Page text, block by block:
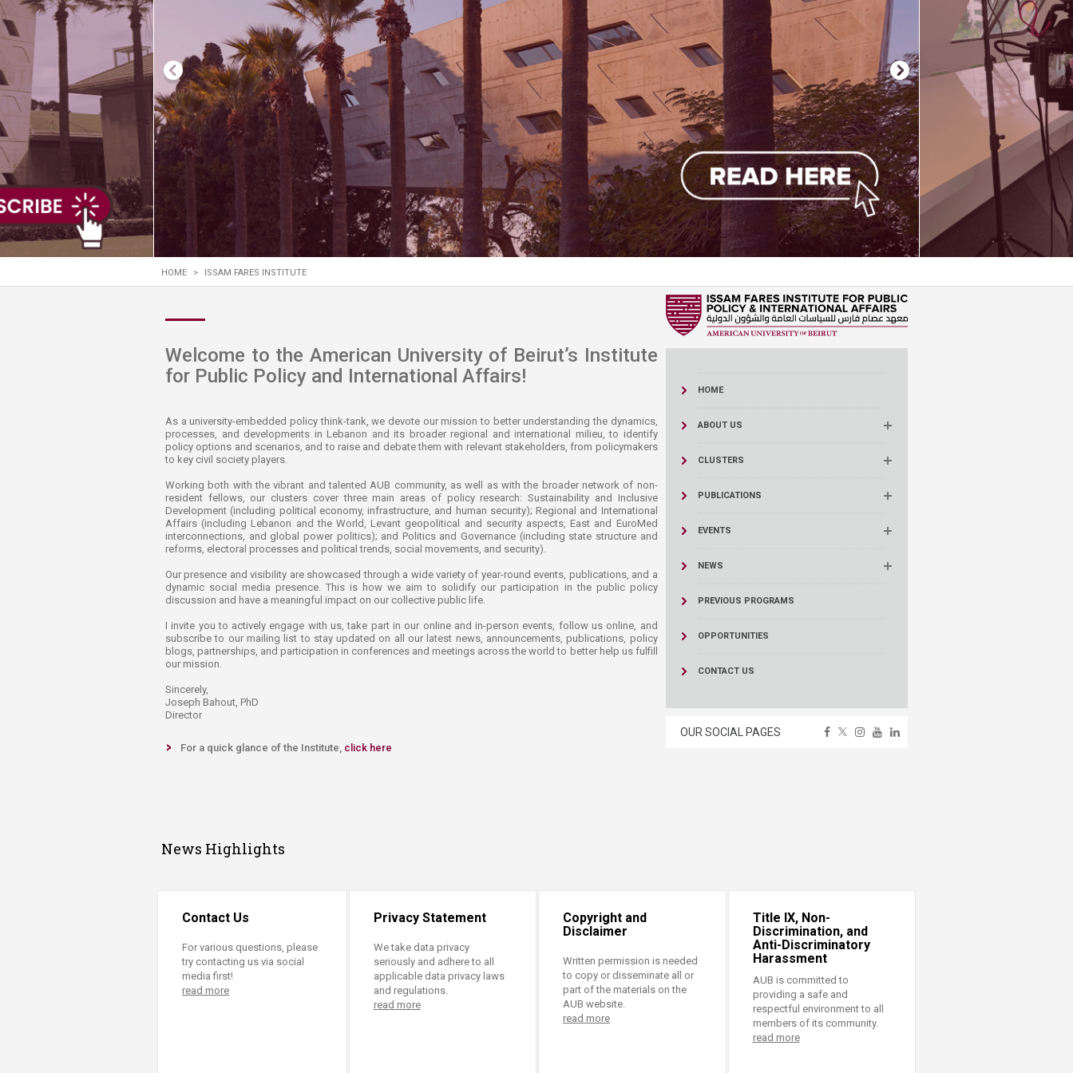
Transformative Education
(TrEd)
Resources
HOME > ISSAM FARES INSTITUTE
Welcome to the American University of Beirut’s Institute
for Public Policy and International Affairs!
As a university-embedded policy think-tank, we devote our mission to better understanding the dynamics,
processes, and developments in Lebanon and its broader regional and international milieu, to identify
policy options and scenarios, and to raise and debate them with relevant stakeholders, from policymakers
to key civil society players.
Working both with the vibrant and talented AUB community, as well as with the broader network of non-
resident fellows, our clusters cover three main areas of policy research: Sustainability and Inclusive
Development (including political economy, infrastructure, and human security); Regional and International
Affairs (including Lebanon and the World, Levant geopolitical and security aspects, East and EuroMed
interconnections, and global power politics); and Politics and Governance (including state structure and
reforms, electoral processes and political trends, social movements, and security).
Our presence and visibility are showcased through a wide variety of year-round events, publications, and a
dynamic social media presence. This is how we aim to solidify our participation in the public policy
discussion and have a meaningful impact on our collective public life.
I invite you to actively engage with us, take part in our online and in-person events, follow us online, and
subscribe to our mailing list to stay updated on all our latest news, announcements, publications, policy
blogs, partnerships, and participation in conferences and meetings across the world to better help us fulfill
our mission.
Sincerely,
Joseph Bahout, PhD
Director
For a quick glance of the Institute, click here​
HOME
ABOUT US
CLUSTERS
PUBLICATIONS
EVENTS
NEWS
PREVIOUS PROGRAMS
OPPORTUNITIES
CONTACT US
OUR SOCIAL PAGES
News Highlights
Contact Us
For various questions, please
try contacting us via social
media first!
read more
Privacy Statement
We take data privacy
seriously and adhere to all
applicable data privacy laws
and regulations.
read more
Copyright and
Disclaimer
Written permission is needed
to copy or disseminate all or
part of the materials on the
AUB website.
read more
Title IX, Non-
Discrimination, and
Anti-Discriminatory
Harassment
AUB is committed to
providing a safe and
respectful environment to all
members of its community.
read more